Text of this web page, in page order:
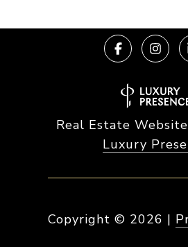
Real Estate
Luxury
Copyright © 2026 |